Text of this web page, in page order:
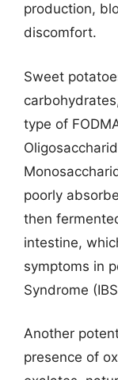
production,
discomfort.
Sweet
type of
poorly
then
intestine,
symptoms in
Syndrome
Another
presence of